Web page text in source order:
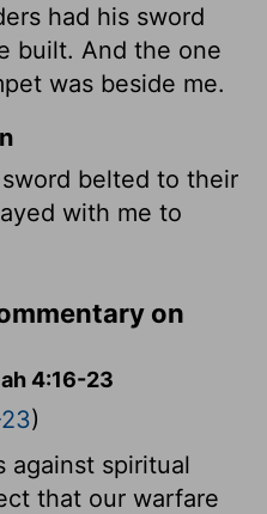
had his sword
built. And the one
was beside me.
belted to their
with me to
on
4:16-23
)
against spiritual
that our warfare